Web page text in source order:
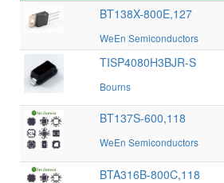
BT138X-800E,127
WeEn Semiconductors
TISP4080H3BJR-S
Bourns
BT137S-600,118
WeEn Semiconductors
BTA316B-800C,118